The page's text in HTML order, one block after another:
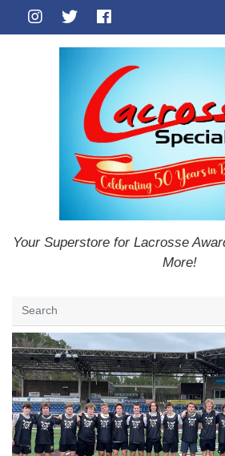
Your Superstore for Lacrosse
More!